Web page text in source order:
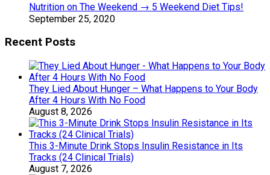
Nutrition on The Weekend → 5 Weekend Diet Tips!
September 25, 2020
Recent Posts
They Lied About Hunger – What Happens to Your Body
After 4 Hours With No Food
August 8, 2026
This 3-Minute Drink Stops Insulin Resistance in Its
Tracks (24 Clinical Trials)
August 7, 2026